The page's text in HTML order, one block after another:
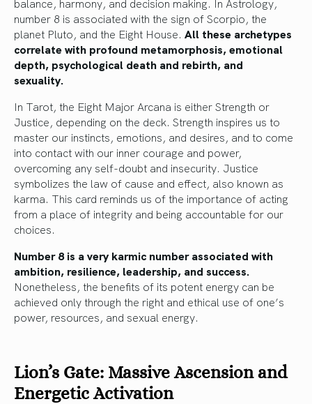
number 8 is associated with the sign of Scorpio, the
planet Pluto, and the Eight House. All these archetypes
correlate with profound metamorphosis, emotional
depth, psychological death and rebirth, and
sexuality.
In Tarot, the Eight Major Arcana is either Strength or
Justice, depending on the deck. Strength inspires us to
master our instincts, emotions, and desires, and to come
into contact with our inner courage and power,
overcoming any self-doubt and insecurity. Justice
symbolizes the law of cause and effect, also known as
karma. This card reminds us of the importance of acting
from a place of integrity and being accountable for our
choices.
Number 8 is a very karmic number associated with
ambition, resilience, leadership, and success.
Nonetheless, the benefits of its potent energy can be
achieved only through the right and ethical use of one’s
power, resources, and sexual energy.
Lion’s Gate: Massive Ascension and
Energetic Activation